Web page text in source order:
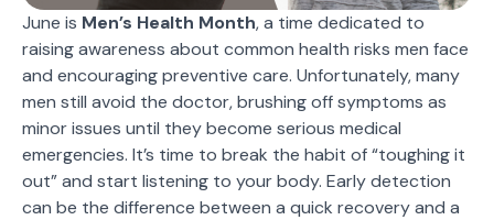
June is Men’s Health Month, a time dedicated to
raising awareness about common health risks men face
and encouraging preventive care. Unfortunately, many
men still avoid the doctor, brushing off symptoms as
minor issues until they become serious medical
emergencies. It’s time to break the habit of “toughing it
out” and start listening to your body. Early detection
can be the difference between a quick recovery and a